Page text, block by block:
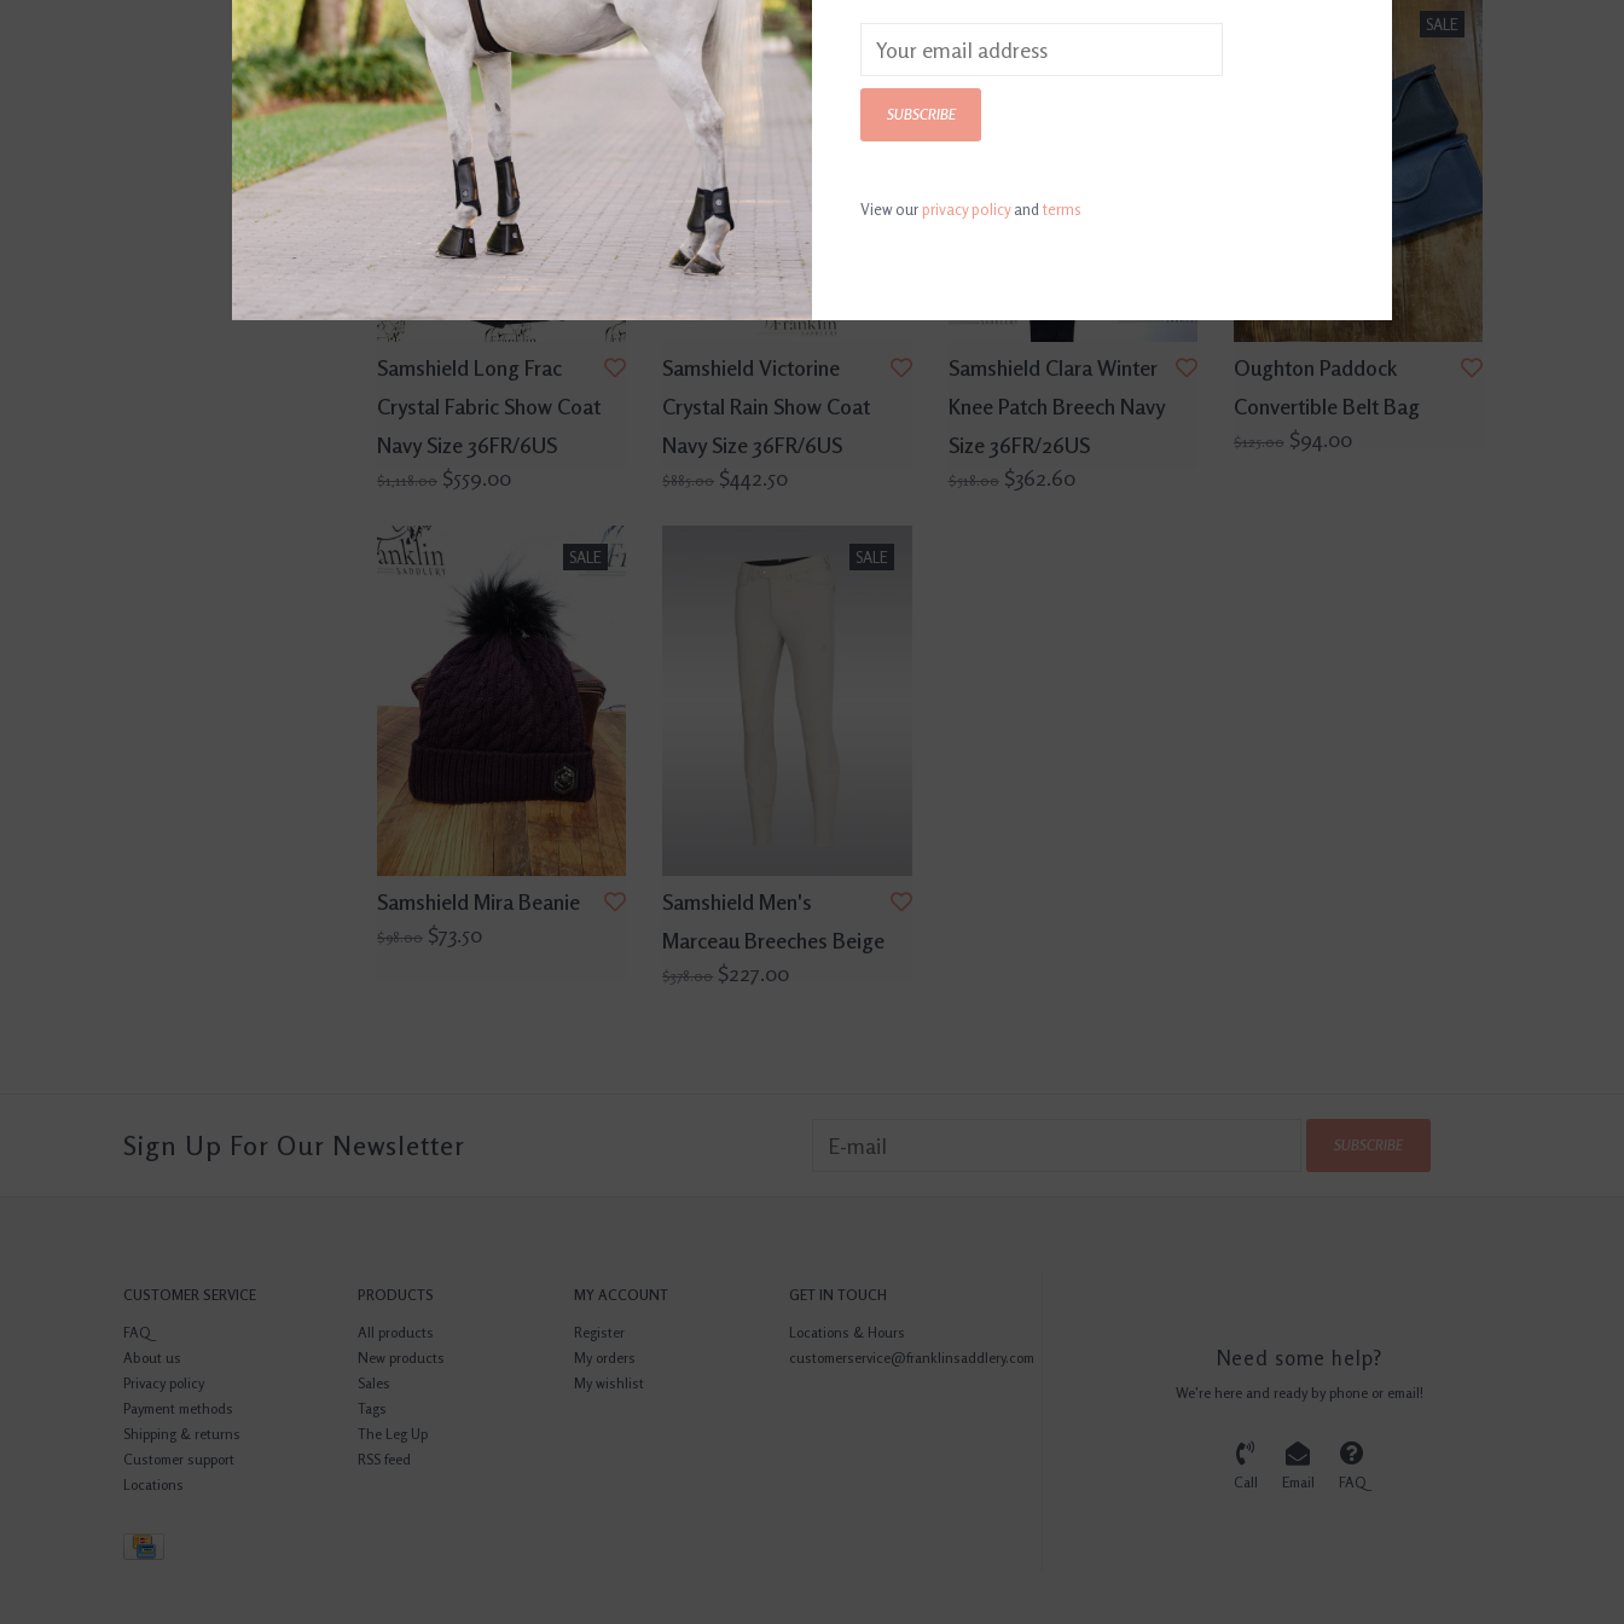
Samshield Long Frac
Crystal Fabric Show Coat
Navy Size 36FR/6US
$1,118.00 $559.00
Samshield Victorine
Crystal Rain Show Coat
Navy Size 36FR/6US
$885.00 $442.50
Samshield Clara Winter
Knee Patch Breech Navy
Size 36FR/26US
$518.00 $362.60
SALE
Oughton Paddock
Convertible Belt Bag
$125.00$94.00
SALE
Samshield Mira Beanie
$98.00 $73.50
SALE
Samshield Men's
Marceau Breeches Beige
$378.00 $227.00
Sign Up For Our Newsletter SUBSCRIBE
CUSTOMER SERVICE
FAQ
About us
Privacy policy
Payment methods
Shipping & returns
Customer support
Locations
PRODUCTS
All products
New products
Sales
Tags
The Leg Up
RSS feed
MY ACCOUNT
Register
My orders
My wishlist
GET IN TOUCH
Locations & Hours
customerservice@franklinsaddlery.com
Need some help?
We're here and ready by phone or email!
Call Email FAQ
SUBSCRIBE
View ourprivacy policyand terms